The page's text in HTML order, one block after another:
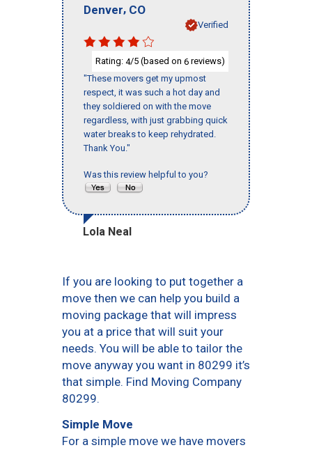
Denver, CO
Verified
Rating: 4/5 (based on 6 reviews)
"These movers get my upmost
respect, it was such a hot day and
they soldiered on with the move
regardless, with just grabbing quick
water breaks to keep rehydrated.
Thank You."
Was this review helpful to you?
Lola Neal
If you are looking to put together a
move then we can help you build a
moving package that will impress
you at a price that will suit your
needs. You will be able to tailor the
move anyway you want in 80299 it’s
that simple. Find Moving Company
80299.
Simple Move
For a simple move we have movers